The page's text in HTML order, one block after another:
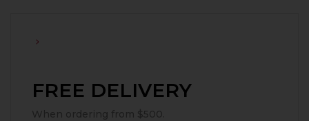
FREE DELIVERY
When ordering from $500.